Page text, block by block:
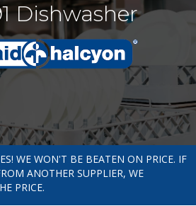
Dishwasher
WE WON'T BE BEATEN ON PRICE. IF
ANOTHER SUPPLIER, WE
PRICE.